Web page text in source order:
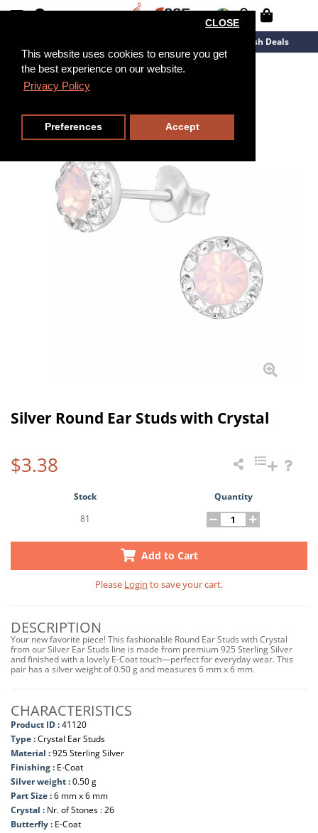
This website uses cookies to ensure you get
the best experience on our website.
Privacy Policy
CLOSE
Preferences Accept
Flash Deals
Silver Round Ear Studs with Crystal
$3.38
Stock
Quantity
81
Add to Cart
Please Login to save your cart.
DESCRIPTION
Your new favorite piece! This fashionable Round Ear Studs with Crystal
from our Silver Ear Studs line is made from premium 925 Sterling Silver
and finished with a lovely E-Coat touch—perfect for everyday wear. This
pair has a silver weight of 0.50 g and measures 6 mm x 6 mm.
CHARACTERISTICS
Product ID :41120
Type :Crystal Ear Studs
Material :925 Sterling Silver
Finishing : E-Coat
Silver weight :0.50 g
Part Size :6 mm x 6 mm
Crystal : Nr. of Stones : 26
Butterfly : E-Coat